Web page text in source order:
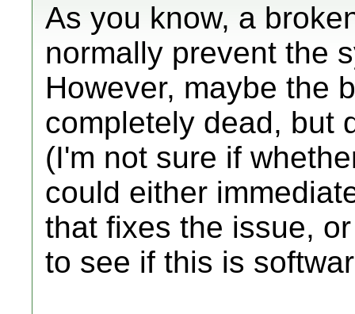
As you know, a
normally prevent the
However, maybe the
completely dead, but
(I'm not sure if
could either
that fixes the issue,
to see if this is